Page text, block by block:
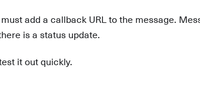
add a callback URL to the message.
is a status update.
it out quickly.